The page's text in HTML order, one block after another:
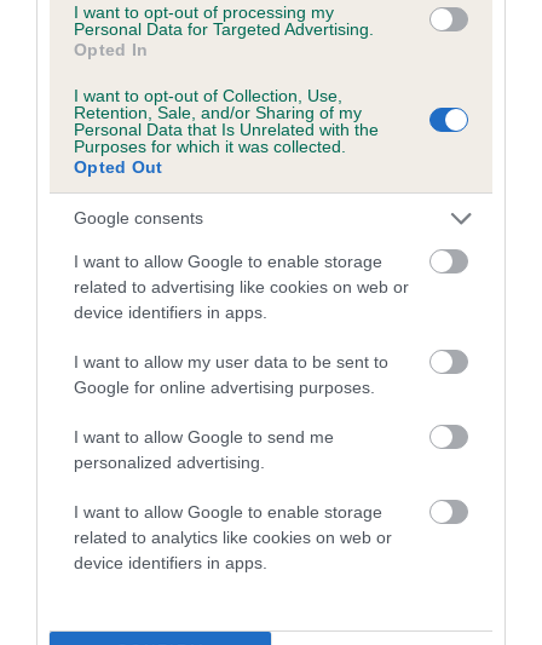
I want to opt-out of processing my
Personal Data for Targeted Advertising.
Opted In
I want to opt-out of Collection, Use,
Retention, Sale, and/or Sharing of my
Personal Data that Is Unrelated with the
Purposes for which it was collected.
Opted Out
Google consents
I want to allow Google to enable storage
related to advertising like cookies on web or
device identifiers in apps.
I want to allow my user data to be sent to
Google for online advertising purposes.
I want to allow Google to send me
personalized advertising.
I want to allow Google to enable storage
related to analytics like cookies on web or
device identifiers in apps.
Inbreeding coefficient
Coefficient of Inbreeding (CoI)
Inbreeding coefficient for WALDOR
DANCING WITH WOLVES is 3.9%
17 generations available of which 6 are complete
Breed average CoI 5.2%
Breed Watch
Breed Watch category